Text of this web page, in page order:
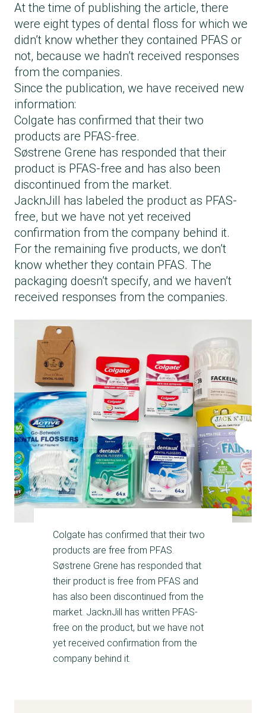
At the time of publishing the article, there
were eight types of dental floss for which we
didn’t know whether they contained PFAS or
not, because we hadn’t received responses
from the companies.
Since the publication, we have received new
information:
Colgate has confirmed that their two
products are PFAS-free.
Søstrene Grene has responded that their
product is PFAS-free and has also been
discontinued from the market.
JacknJill has labeled the product as PFAS-
free, but we have not yet received
confirmation from the company behind it.
For the remaining five products, we don’t
know whether they contain PFAS. The
packaging doesn’t specify, and we haven’t
received responses from the companies.
Colgate has confirmed that their two
products are free from PFAS.
Søstrene Grene has responded that
their product is free from PFAS and
has also been discontinued from the
market. JacknJill has written PFAS-
free on the product, but we have not
yet received confirmation from the
company behind it.